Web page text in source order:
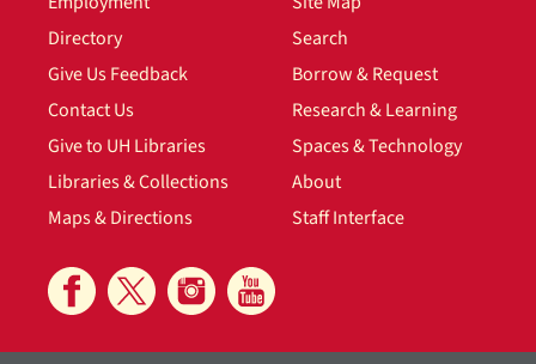
Directory
Give Us Feedback
Contact Us
Give to UH Libraries
Libraries & Collections
Maps & Directions
Search
Borrow & Request
Research & Learning
Spaces & Technology
About
Staff Interface